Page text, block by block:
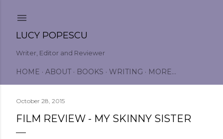
LUCY POPESCU
Writer, Editor and Reviewer
HOME ABOUT BOOKS WRITING MORE…
October 28, 2015
FILM REVIEW - MY SKINNY SISTER